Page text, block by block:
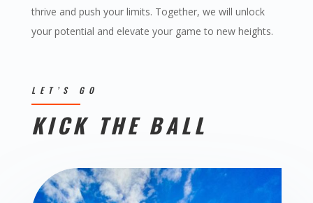
thrive and push your limits. Together, we will unlock
your potential and elevate your game to new heights.
LET’S GO
KICK THE BALL